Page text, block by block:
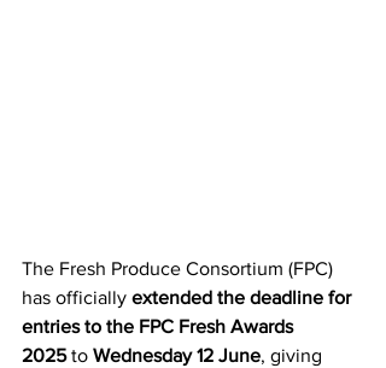
The Fresh Produce Consortium (FPC)
has officially extended the deadline for
entries to the FPC Fresh Awards
2025 to Wednesday 12 June, giving